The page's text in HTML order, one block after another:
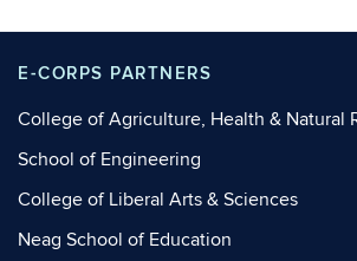
E-CORPS PARTNERS
College of Agriculture, Health & Natural
School of Engineering
College of Liberal Arts & Sciences
Neag School of Education